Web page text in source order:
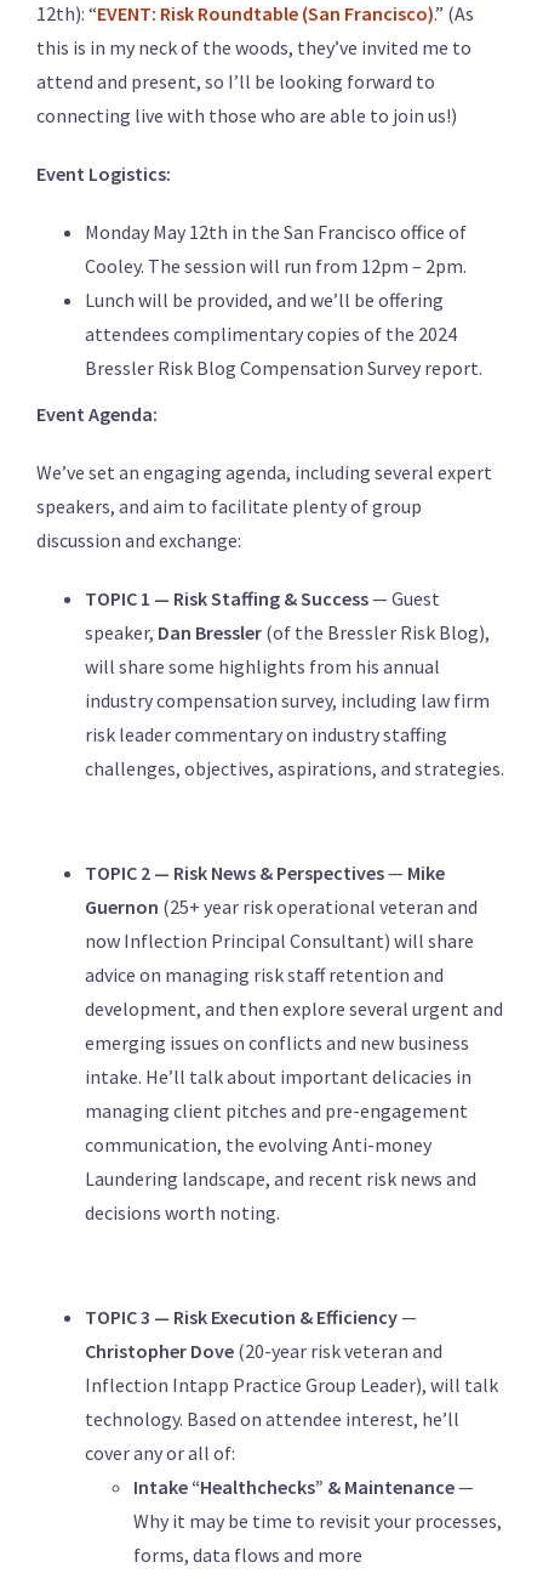
12th): “EVENT: Risk Roundtable (San Francisco).” (As
this is in my neck of the woods, they’ve invited me to
attend and present, so I’ll be looking forward to
connecting live with those who are able to join us!)
Event Logistics:
Monday May 12th in the San Francisco office of
Cooley. The session will run from 12pm – 2pm.
Lunch will be provided, and we’ll be offering
attendees complimentary copies of the 2024
Bressler Risk Blog Compensation Survey report.
Event Agenda:
We’ve set an engaging agenda, including several expert
speakers, and aim to facilitate plenty of group
discussion and exchange:
TOPIC 1 — Risk Staffing & Success— Guest
speaker, Dan Bressler (of the Bressler Risk Blog),
will share some highlights from his annual
industry compensation survey, including law firm
risk leader commentary on industry staffing
challenges, objectives, aspirations, and strategies.
TOPIC 2 — Risk News & Perspectives— Mike
Guernon (25+ year risk operational veteran and
now Inflection Principal Consultant) will share
advice on managing risk staff retention and
development, and then explore several urgent and
emerging issues on conflicts and new business
intake. He’ll talk about important delicacies in
managing client pitches and pre-engagement
communication, the evolving Anti-money
Laundering landscape, and recent risk news and
decisions worth noting.
TOPIC 3 — Risk Execution & Efficiency—
Christopher Dove (20-year risk veteran and
Inflection Intapp Practice Group Leader), will talk
technology. Based on attendee interest, he’ll
cover any or all of:
Intake “Healthchecks” & Maintenance—
Why it may be time to revisit your processes,
forms, data flows and more